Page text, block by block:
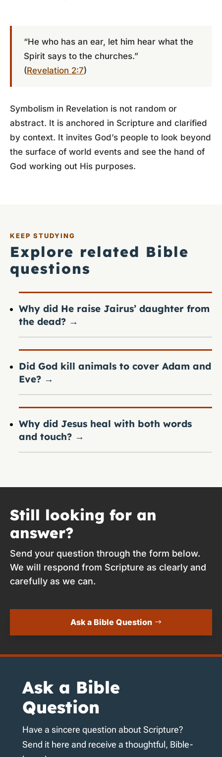
“He who has an ear, let him hear what the
Spirit says to the churches.”
(Revelation 2:7)
Symbolism in Revelation is not random or
abstract. It is anchored in Scripture and clarified
by context. It invites God’s people to look beyond
the surface of world events and see the hand of
God working out His purposes.
KEEP STUDYING
Explore related Bible
questions
Why did He raise Jairus’ daughter from
the dead? →
Did God kill animals to cover Adam and
Eve? →
Why did Jesus heal with both words
and touch? →
Still looking for an
answer?
Send your question through the form below.
We will respond from Scripture as clearly and
carefully as we can.
Ask a Bible Question
Ask a Bible
Question
Have a sincere question about Scripture?
Send it here and receive a thoughtful, Bible-